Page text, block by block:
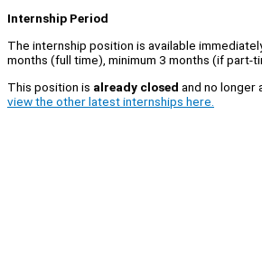
Internship Period
The internship position is available
months (full time), minimum 3 months (if part-
This position is already closed and no longer
view the other latest internships here.